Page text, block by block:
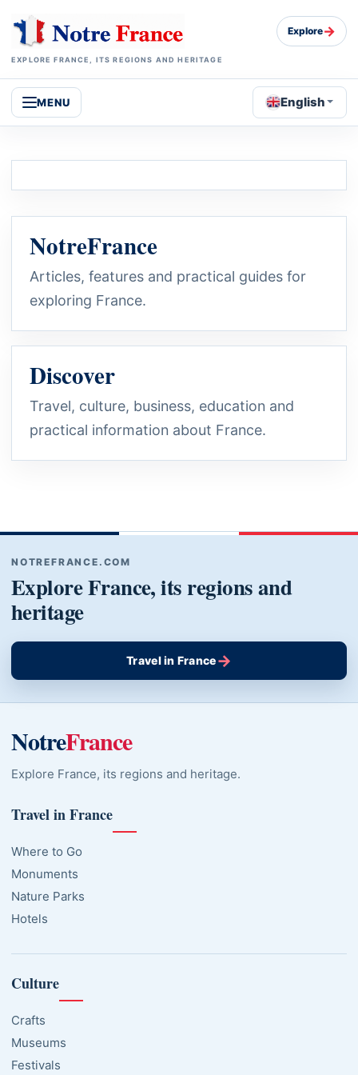
EXPLORE FRANCE, ITS REGIONS AND HERITAGE
Explore→
MENU English
NotreFrance
Articles, features and practical guides for
exploring France.
Discover
Travel, culture, business, education and
practical information about France.
NOTREFRANCE.COM
Explore France, its regions and
heritage
Travel in France→
NotreFrance
Explore France, its regions and heritage.
Travel in France
Where to Go
Monuments
Nature Parks
Hotels
Culture
Crafts
Museums
Festivals